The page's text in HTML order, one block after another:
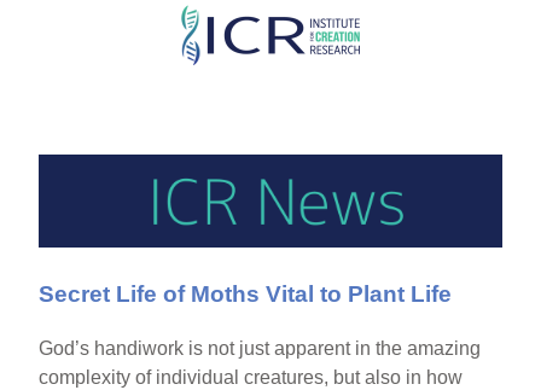
Skip
Secret Life of Moths Vital to Plant Life
God’s handiwork is not just apparent in the amazing
complexity of individual creatures, but also in how